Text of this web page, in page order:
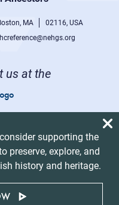
MA
02116, USA
us at the
supporting the
preserve, explore, and
history and heritage.